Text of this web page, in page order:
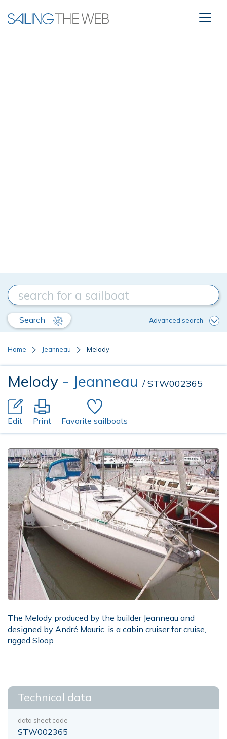
Search Advanced search
Home Jeanneau Melody
Melody - Jeanneau / STW002365
Edit Print Favorite sailboats
The Melody produced by the builder Jeanneau and
designed by André Mauric, is a cabin cruiser for cruise,
rigged Sloop
Technical data
data sheet code
STW002365